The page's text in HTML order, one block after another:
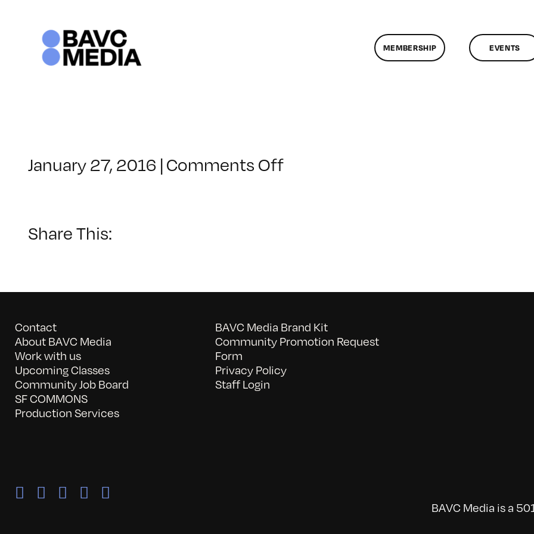
MEMBERSHIP EVENTS
January 27, 2016 |Comments Offon
Share This:
Contact
About BAVC Media
Work with us
Upcoming Classes
Community Job Board
SF COMMONS
Production Services
BAVC Media Brand Kit
Community Promotion Request
Form
Privacy Policy
Staff Login
BAVC Media is a